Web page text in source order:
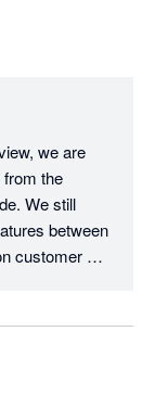
we are
the
We still
between
customer